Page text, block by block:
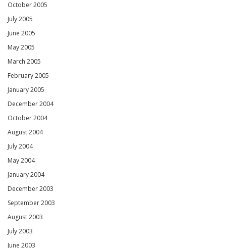
October 2005
July 2005
June 2005
May 2005
March 2005
February 2005
January 2005
December 2004
October 2004
August 2004
July 2004
May 2004
January 2004
December 2003
September 2003
August 2003
July 2003
June 2003